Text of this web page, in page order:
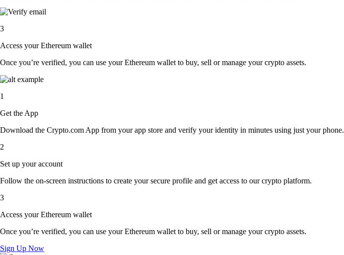
3
Access your Ethereum wallet
Once you’re verified, you can use your Ethereum wallet to buy, sell or manage your crypto assets.
1
Get the App
Download the Crypto.com App from your app store and verify your identity in minutes using just your phone.
2
Set up your account
Follow the on-screen instructions to create your secure profile and get access to our crypto platform.
3
Access your Ethereum wallet
Once you’re verified, you can use your Ethereum wallet to buy, sell or manage your crypto assets.
Sign Up Now